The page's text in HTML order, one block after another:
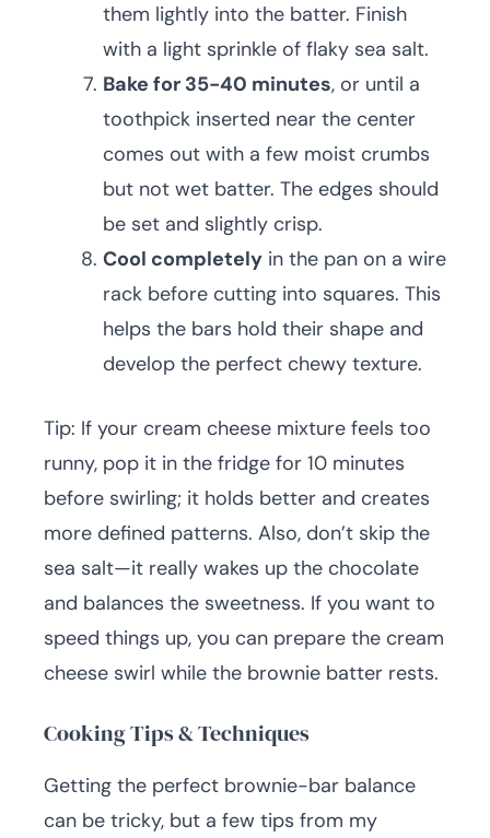
them lightly into the batter. Finish
with a light sprinkle of flaky sea salt.
Bake for 35-40 minutes, or until a
toothpick inserted near the center
comes out with a few moist crumbs
but not wet batter. The edges should
be set and slightly crisp.
Cool completely in the pan on a wire
rack before cutting into squares. This
helps the bars hold their shape and
develop the perfect chewy texture.
Tip: If your cream cheese mixture feels too
runny, pop it in the fridge for 10 minutes
before swirling; it holds better and creates
more defined patterns. Also, don’t skip the
sea salt—it really wakes up the chocolate
and balances the sweetness. If you want to
speed things up, you can prepare the cream
cheese swirl while the brownie batter rests.
Cooking Tips & Techniques
Getting the perfect brownie-bar balance
can be tricky, but a few tips from my